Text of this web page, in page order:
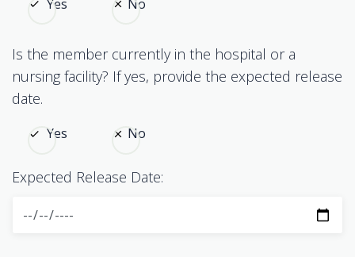
Yes No
Is the member currently in the hospital or a
nursing facility? If yes, provide the expected release
date.
Yes No
Expected Release Date: